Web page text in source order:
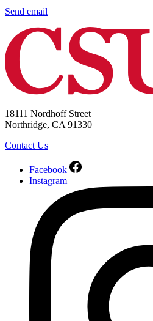
Send email
18111 Nordhoff Street
Northridge, CA 91330
Contact Us
Facebook
Instagram